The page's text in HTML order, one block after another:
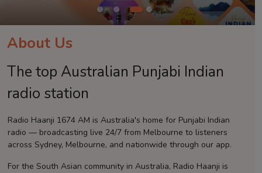
Sponsors
Event
Contact
About Us
The top Australian Punjabi Indian
radio station
Radio Haanji 1674 AM is Australia's home for Punjabi Indian
radio — broadcasting live 24/7 from Melbourne to listeners
across Sydney, Melbourne, and nationwide through our app.
For the South Asian community in Australia, Radio Haanji is